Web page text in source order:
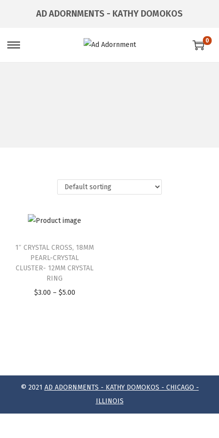
AD ADORNMENTS - KATHY DOMOKOS
0
1″ CRYSTAL CROSS, 18MM
PEARL-CRYSTAL
CLUSTER- 12MM CRYSTAL
RING
$3.00 – $5.00
© 2021 AD ADORNMENTS - KATHY DOMOKOS - CHICAGO -
ILLINOIS